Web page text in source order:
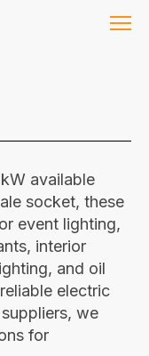
available
socket, these
event lighting,
interior
and oil
electric
we
for